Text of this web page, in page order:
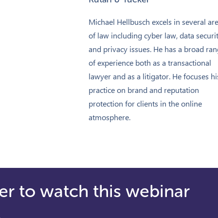
Michael Hellbusch excels in several
of law including cyber law, data
and privacy issues. He has a broad
of experience both as a transactional
lawyer and as a litigator. He focuses
practice on brand and reputation
protection for clients in the online
atmosphere.
to watch this webinar